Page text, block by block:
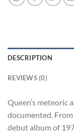
DESCRIPTION
REVIEWS (0)
Queen’s meteoric
documented.
debut album of